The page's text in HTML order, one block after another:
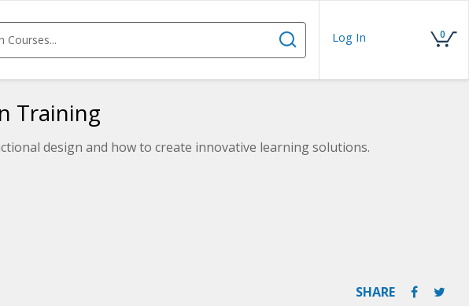
Log In 0
Training
design and how to create innovative learning solutions.
SHARE